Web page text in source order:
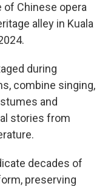
Chinese opera
alley in Kuala
during
combine singing,
and
stories from
decades of
preserving